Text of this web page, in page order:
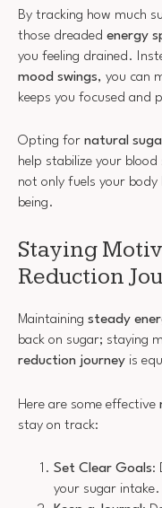
By tracking how much
those dreaded energy
you feeling drained.
mood swings, you can
keeps you focused and
Opting for natural
help stabilize your
not only fuels your body
being.
Staying
Reduction
Maintaining steady
back on sugar; staying
reduction journey is
Here are some effective
stay on track:
Set Clear Goals:
your sugar intake.